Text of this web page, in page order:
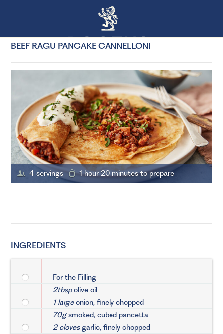
BEEF RAGU PANCAKE CANNELLONI
4 servings 1 hour 20 minutes to prepare
INGREDIENTS
For the Filling
2tbspolive oil
1 largeonion, finely chopped
70gsmoked, cubed pancetta
2 clovesgarlic, finely chopped